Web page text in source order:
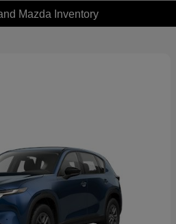
Mazda Inventory